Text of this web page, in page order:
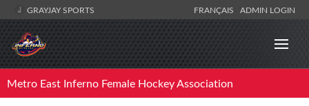
GRAYJAY SPORTS FRANÇAIS ADMIN LOGIN
Metro East Inferno Female Hockey Association